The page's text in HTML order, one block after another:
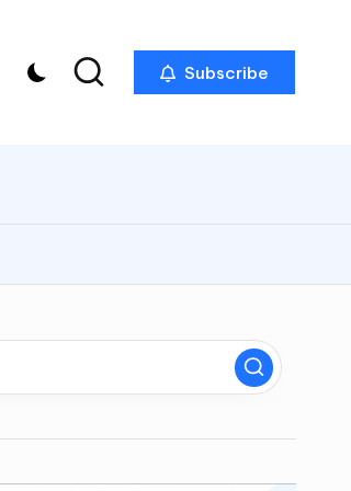
Subscribe